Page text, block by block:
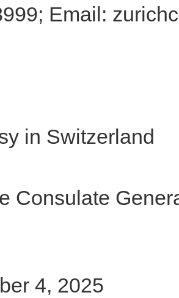
Email:
in Switzerland
Consulate
4, 2025